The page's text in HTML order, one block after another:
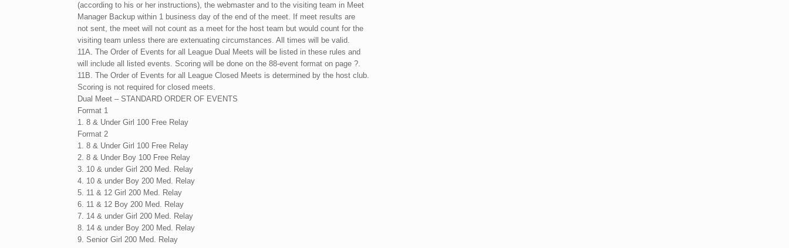
(according to his or her instructions), the webmaster and to the visiting team in Meet
Manager Backup within 1 business day of the end of the meet. If meet results are
not sent, the meet will not count as a meet for the host team but would count for the
visiting team unless there are extenuating circumstances. All times will be valid.
11A. The Order of Events for all League Dual Meets will be listed in these rules and
will include all listed events. Scoring will be done on the 88-event format on page ?.
11B. The Order of Events for all League Closed Meets is determined by the host club.
Scoring is not required for closed meets.
Dual Meet – STANDARD ORDER OF EVENTS
Format 1
1. 8 & Under Girl 100 Free Relay
Format 2
1. 8 & Under Girl 100 Free Relay
2. 8 & Under Boy 100 Free Relay
3. 10 & under Girl 200 Med. Relay
4. 10 & under Boy 200 Med. Relay
5. 11 & 12 Girl 200 Med. Relay
6. 11 & 12 Boy 200 Med. Relay
7. 14 & under Girl 200 Med. Relay
8. 14 & under Boy 200 Med. Relay
9. Senior Girl 200 Med. Relay